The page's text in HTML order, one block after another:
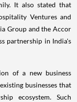
It also stated that
Ventures and
Group and the Accor
partnership in India's
of a new business
businesses that
ecosystem. Such